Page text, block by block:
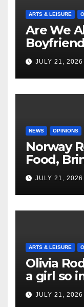
ARTS & LEISURE
Are We
JULY 21, 2026
NEWS OPINIONS
Norway
Food,
Shipment
JULY 21, 2026
ARTS & LEISURE
Olivia
a girl so
Newest
JULY 21, 2026